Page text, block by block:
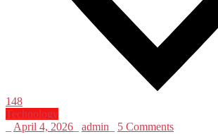
148
Technology
April 4, 2026 admin 5 Comments